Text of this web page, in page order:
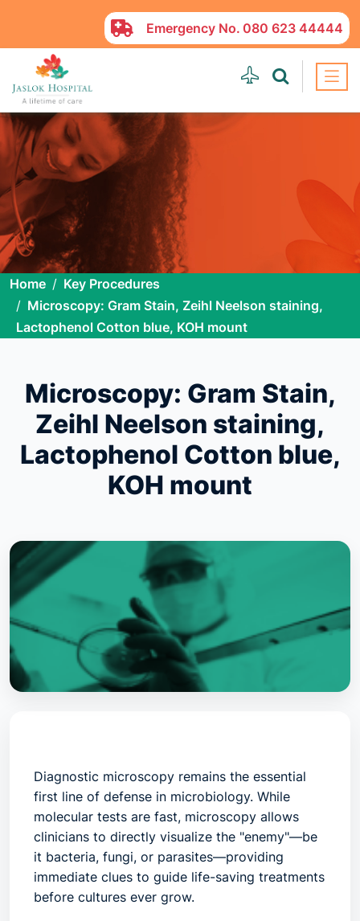
Emergency No. 080 623 44444
Home
Key Procedures
Microscopy: Gram Stain, Zeihl Neelson staining,
Lactophenol Cotton blue, KOH mount
Microscopy: Gram Stain,
Zeihl Neelson staining,
Lactophenol Cotton blue,
KOH mount
Diagnostic microscopy remains the essential
first line of defense in microbiology. While
molecular tests are fast, microscopy allows
clinicians to directly visualize the "enemy"—be
it bacteria, fungi, or parasites—providing
immediate clues to guide life-saving treatments
before cultures ever grow.